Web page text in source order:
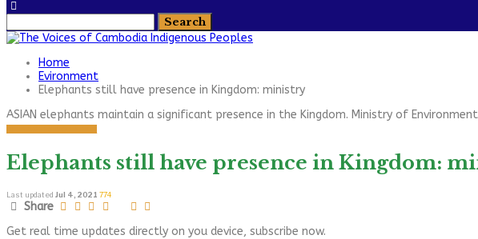
Home
Evironment
Elephants still have presence in Kingdom: ministry
ASIAN elephants maintain a significant presence in the Kingdom. Ministry of Environment
Elephants still have presence in Kingdom:
Last updated Jul 4, 2021 774
Share
Get real time updates directly on you device, subscribe now.